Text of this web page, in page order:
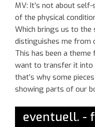
MV: It’s not about self-
of the physical
Which brings us to the
distinguishes me from
This has been a
want to transfer it into
that’s why some pieces
showing parts of our